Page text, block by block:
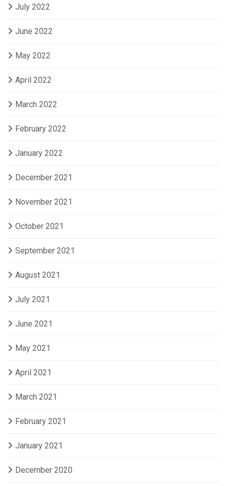
July 2022
June 2022
May 2022
April 2022
March 2022
February 2022
January 2022
December 2021
November 2021
October 2021
September 2021
August 2021
July 2021
June 2021
May 2021
April 2021
March 2021
February 2021
January 2021
December 2020